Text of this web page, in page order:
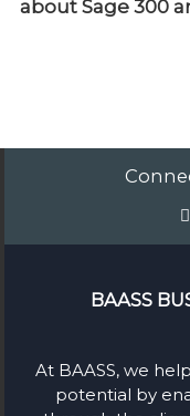
about Sage 300
BAASS
At BAASS, we
potential by